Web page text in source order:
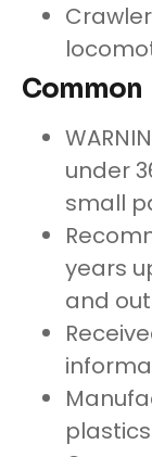
Common
under
small
years
and